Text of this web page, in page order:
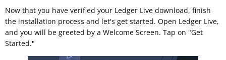
Now that you have verified your Ledger Live download, finish
the installation process and let's get started. Open Ledger Live,
and you will be greeted by a Welcome Screen. Tap on "Get
Started."